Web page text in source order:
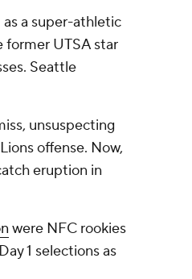
a super-athletic
former UTSA star
Seattle
unsuspecting
offense. Now,
eruption in
were NFC rookies
1 selections as